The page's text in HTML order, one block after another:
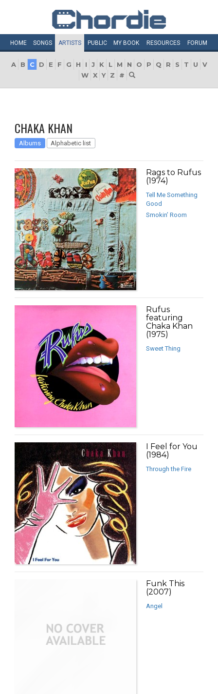
HOME SONGS ARTISTS PUBLIC MY BOOK RESOURCES FORUM
A B C D E F G H I J K L M N O P Q R S T U
V
W X Y Z #
CHAKA KHAN
Albums Alphabetic list
Rags to Rufus
(1974)
Tell Me Something
Good
Smokin’ Room
Rufus
featuring
Chaka Khan
(1975)
Sweet Thing
I Feel for You
(1984)
Through the Fire
Funk This
(2007)
Angel